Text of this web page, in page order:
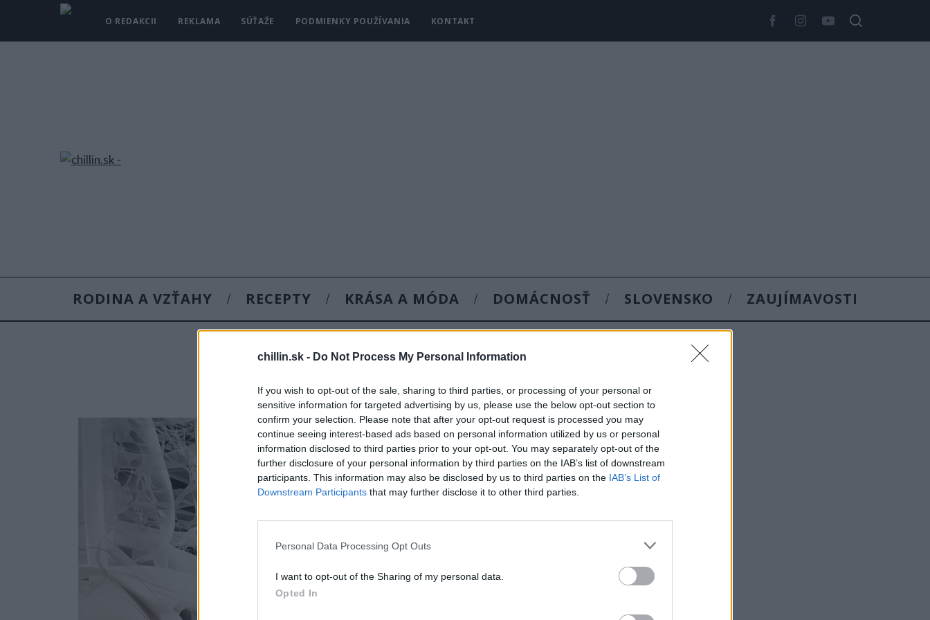
chillin.sk - Do Not Process My Personal Information
If you wish to opt-out of the sale, sharing to third parties, or processing of your personal or
sensitive information for targeted advertising by us, please use the below opt-out section to
confirm your selection. Please note that after your opt-out request is processed you may
continue seeing interest-based ads based on personal information utilized by us or personal
information disclosed to third parties prior to your opt-out. You may separately opt-out of the
further disclosure of your personal information by third parties on the IAB’s list of downstream
participants. This information may also be disclosed by us to third parties on the IAB’s List of
Downstream Participants that may further disclose it to other third parties.
Personal Data Processing Opt Outs
I want to opt-out of the Sharing of my personal data.
Opted In
O REDAKCII REKLAMA SÚŤAŽE PODMIENKY POUŽÍVANIA KONTAKT
RODINA A VZŤAHY RECEPTY KRÁSA A MÓDA DOMÁCNOSŤ SLOVENSKO ZAUJÍMAVOSTI
ZDRAVE CREVO A TRAVENIE
o
r